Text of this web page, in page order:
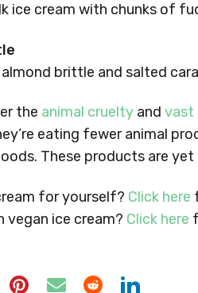
ice cream with chunks of
brittle and salted
the animal cruelty andvast
eating fewer animal
These products are yet
for yourself? Click here
vegan ice cream? Click here